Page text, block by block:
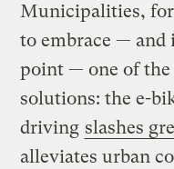
Municipalities,
to embrace —
point — one of
solutions: the e-
driving slashes
alleviates urban